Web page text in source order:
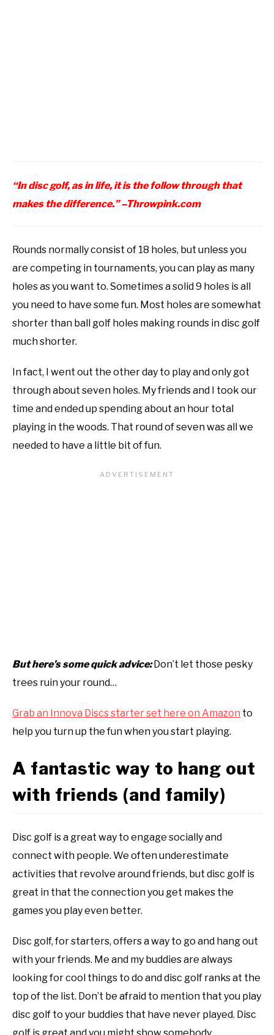
“In disc golf, as in life, it is the follow through that
makes the difference.” –Throwpink.com
Rounds normally consist of 18 holes, but unless you
are competing in tournaments, you can play as many
holes as you want to. Sometimes a solid 9 holes is all
you need to have some fun. Most holes are somewhat
shorter than ball golf holes making rounds in disc golf
much shorter.
In fact, I went out the other day to play and only got
through about seven holes. My friends and I took our
time and ended up spending about an hour total
playing in the woods. That round of seven was all we
needed to have a little bit of fun.
But here’s some quick advice:Don’t let those pesky
trees ruin your round…
Grab an Innova Discs starter set here on Amazon to
help you turn up the fun when you start playing.
A fantastic way to hang out
with friends (and family)
Disc golf is a great way to engage socially and
connect with people. We often underestimate
activities that revolve around friends, but disc golf is
great in that the connection you get makes the
games you play even better.
Disc golf, for starters, offers a way to go and hang out
with your friends. Me and my buddies are always
looking for cool things to do and disc golf ranks at the
top of the list. Don’t be afraid to mention that you play
disc golf to your buddies that have never played. Disc